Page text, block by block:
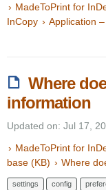
MadeToPrint for
InCopy
Application
Where
information
Updated on: Jul 17,
MadeToPrint for
base (KB)
Where
settings config